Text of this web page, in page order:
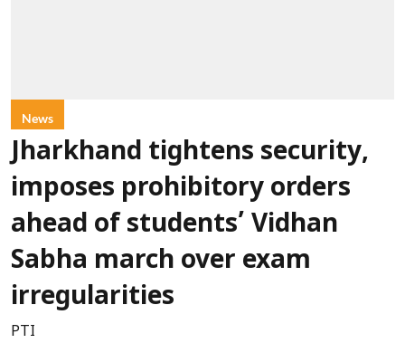
News
Jharkhand tightens security,
imposes prohibitory orders
ahead of students’ Vidhan
Sabha march over exam
irregularities
PTI